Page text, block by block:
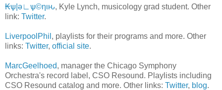
₭ѱ|ǝ∟ѱ©ηιԋ, Kyle Lynch, musicology grad student. Other
link: Twitter.
LiverpoolPhil , playlists for their programs and more. Other
links: Twitter, official site.
MarcGeelhoed, manager the Chicago Symphony
Orchestra's record label, CSO Resound. Playlists including
CSO Resound catalog and more. Other links: Twitter, blog.